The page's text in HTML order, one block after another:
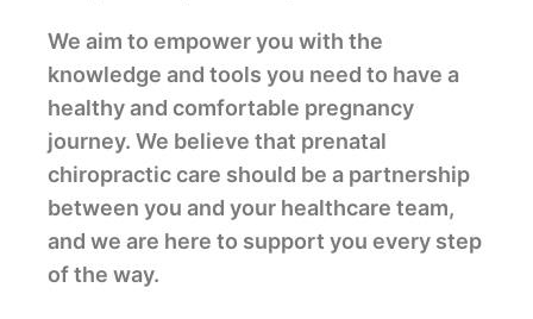
We aim to empower you with the
knowledge and tools you need to have a
healthy and comfortable pregnancy
journey. We believe that prenatal
chiropractic care should be a partnership
between you and your healthcare team,
and we are here to support you every step
of the way.